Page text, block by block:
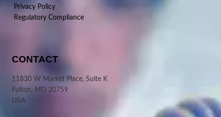
Privacy Policy
Regulatory Compliance
CONTACT
11830 W Market Place, Suite K
Fulton, MD 20759
USA